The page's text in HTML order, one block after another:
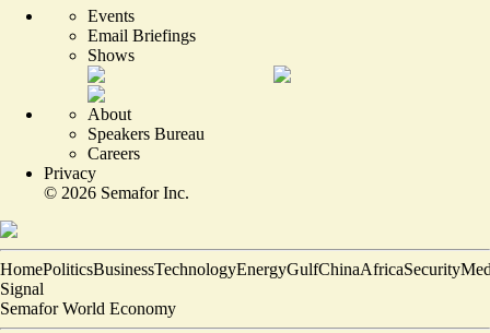
Events
Email Briefings
Shows
About
Speakers Bureau
Careers
Privacy
© 2026 Semafor Inc.
HomePoliticsBusinessTechnologyEnergyGulfChinaAfricaSecurity
Signal
Semafor World Economy